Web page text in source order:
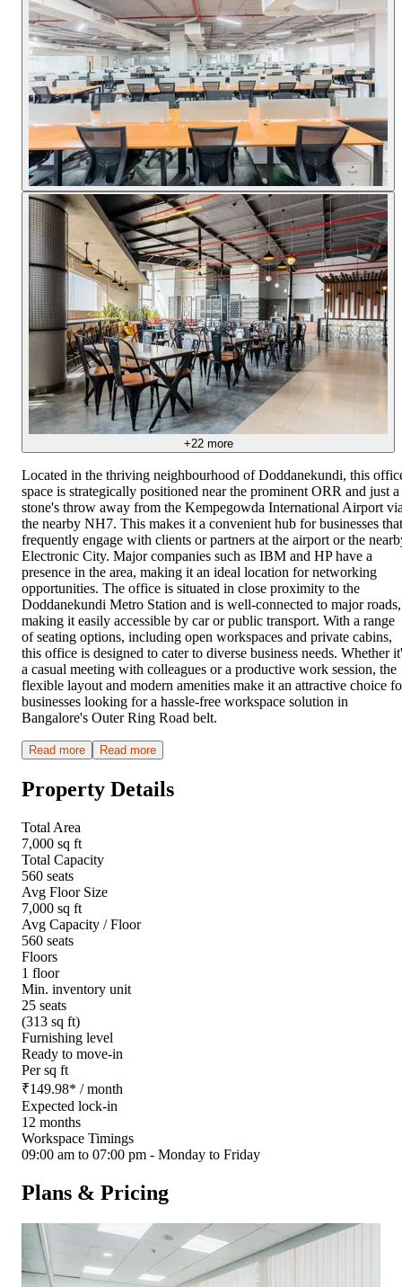
+22more
Located in the thriving neighbourhood of Doddanekundi, this
space is strategically positioned near the prominent ORR and just a
stone's throw away from the Kempegowda International Airport
the nearby NH7. This makes it a convenient hub for businesses that
frequently engage with clients or partners at the airport or the
Electronic City. Major companies such as IBM and HP have a
presence in the area, making it an ideal location for networking
opportunities. The office is situated in close proximity to the
Doddanekundi Metro Station and is well-connected to major roads,
making it easily accessible by car or public transport. With a range
of seating options, including open workspaces and private cabins,
this office is designed to cater to diverse business needs. Whether
a casual meeting with colleagues or a productive work session, the
flexible layout and modern amenities make it an attractive choice
businesses looking for a hassle-free workspace solution in
Bangalore's Outer Ring Road belt.
Read more Read more
Property Details
Total Area
7,000 sq ft
Total Capacity
560 seats
Avg Floor Size
7,000 sq ft
Avg Capacity / Floor
560 seats
Floors
1 floor
Min. inventory unit
25 seats
(313 sq ft)
Furnishing level
Ready to move-in
Per sq ft
₹149.98* / month
Expected lock-in
12 months
Workspace Timings
09:00 am to 07:00 pm - Monday to Friday
Plans & Pricing